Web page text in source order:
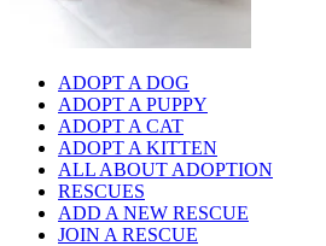
ADOPT A DOG
ADOPT A PUPPY
ADOPT A CAT
ADOPT A KITTEN
ALL ABOUT ADOPTION
RESCUES
ADD A NEW RESCUE
JOIN A RESCUE